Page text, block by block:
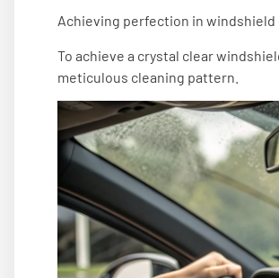
Achieving perfection in
To achieve a crystal clear
meticulous cleaning pattern.